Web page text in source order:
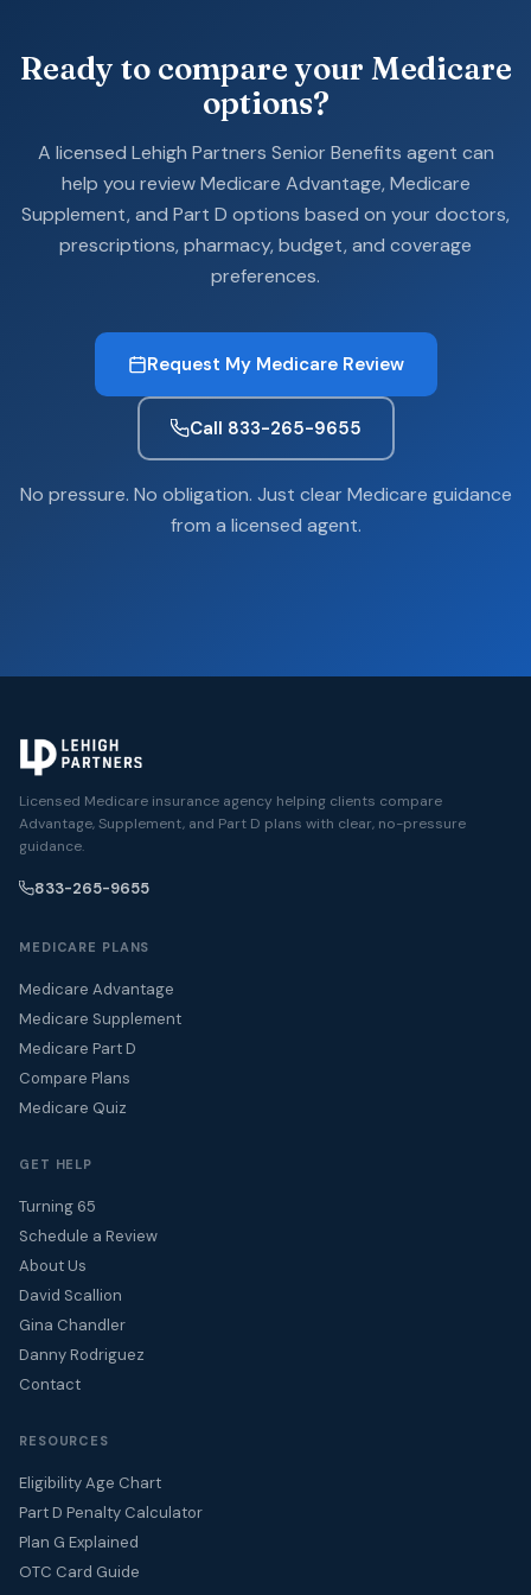
Ready to compare your Medicare
options?
A licensed Lehigh Partners Senior Benefits agent can
help you review Medicare Advantage, Medicare
Supplement, and Part D options based on your doctors,
prescriptions, pharmacy, budget, and coverage
preferences.
Request My Medicare Review
Call 833-265-9655
No pressure. No obligation. Just clear Medicare guidance
from a licensed agent.
Licensed Medicare insurance agency helping clients compare
Advantage, Supplement, and Part D plans with clear, no-pressure
guidance.
833-265-9655
MEDICARE PLANS
Medicare Advantage
Medicare Supplement
Medicare Part D
Compare Plans
Medicare Quiz
GET HELP
Turning 65
Schedule a Review
About Us
David Scallion
Gina Chandler
Danny Rodriguez
Contact
RESOURCES
Eligibility Age Chart
Part D Penalty Calculator
Plan G Explained
OTC Card Guide